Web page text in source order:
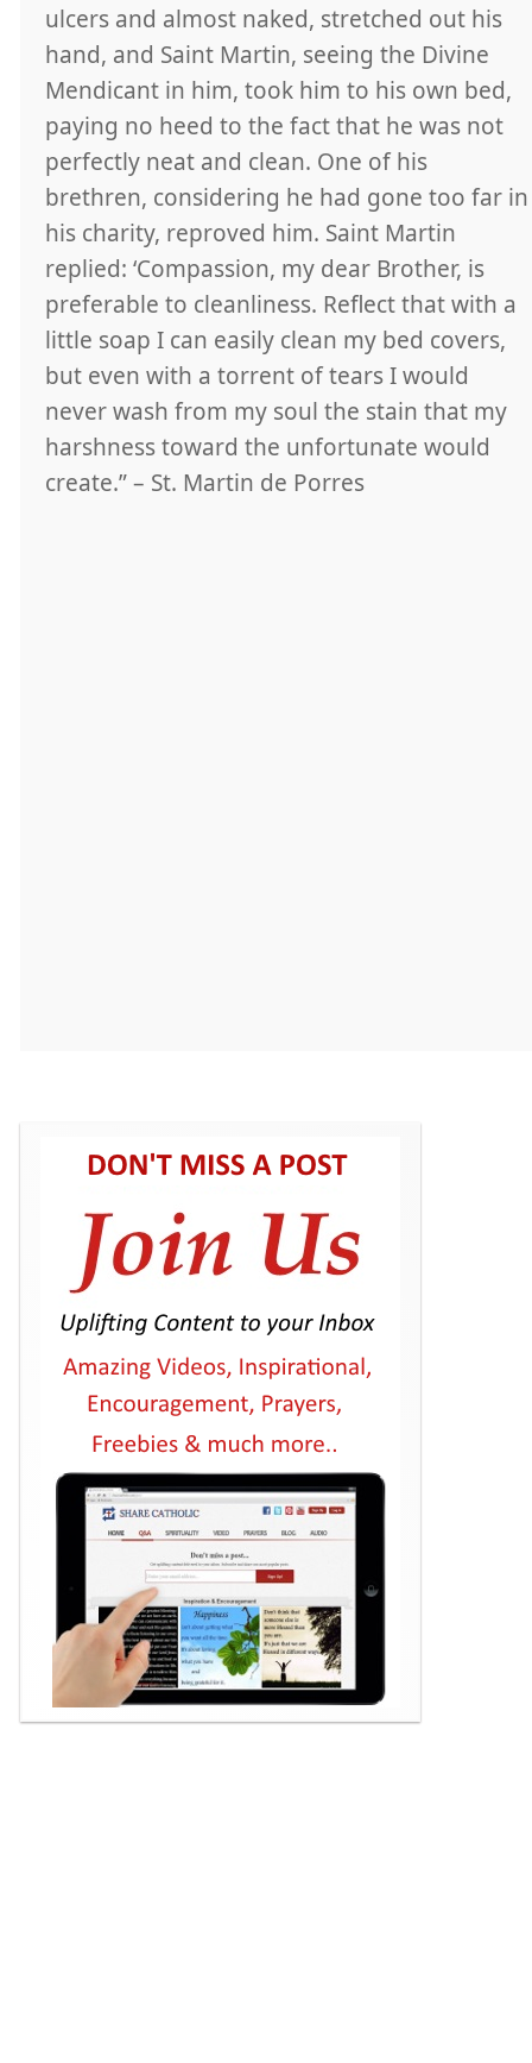
ulcers and almost naked, stretched out his
hand, and Saint Martin, seeing the Divine
Mendicant in him, took him to his own bed,
paying no heed to the fact that he was not
perfectly neat and clean. One of his
brethren, considering he had gone too far in
his charity, reproved him. Saint Martin
replied: ‘Compassion, my dear Brother, is
preferable to cleanliness. Reflect that with a
little soap I can easily clean my bed covers,
but even with a torrent of tears I would
never wash from my soul the stain that my
harshness toward the unfortunate would
create.” – St. Martin de Porres